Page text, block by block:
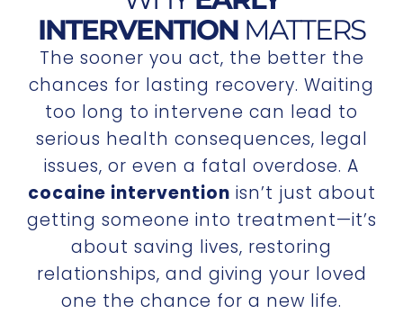
INTERVENTION MATTERS
The sooner you act, the better the
chances for lasting recovery. Waiting
too long to intervene can lead to
serious health consequences, legal
issues, or even a fatal overdose. A
cocaine intervention isn’t just about
getting someone into treatment—it’s
about saving lives, restoring
relationships, and giving your loved
one the chance for a new life.